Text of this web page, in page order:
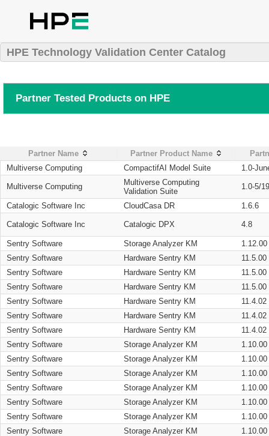
HPE Technology Validation Center Catalog
Partner Tested Products on HPE
Partner Name Partner Product Name
Multiverse Computing
CompactifAI Model Suite 1.0-
Multiverse Computing
Multiverse Computing
Validation Suite
1.0-5/
Catalogic Software Inc CloudCasa DR 1.6.6
Catalogic Software Inc Catalogic DPX 4.8
Sentry Software Storage Analyzer KM
1.12.00
Sentry Software
Hardware Sentry KM
11.5.00
Sentry Software
Hardware Sentry KM
11.5.00
Sentry Software
Hardware Sentry KM
11.5.00
Sentry Software
Hardware Sentry KM
11.4.02
Sentry Software
Hardware Sentry KM
11.4.02
Sentry Software
Hardware Sentry KM
11.4.02
Sentry Software
Storage Analyzer KM
1.10.00
Sentry Software
Storage Analyzer KM
1.10.00
Sentry Software
Storage Analyzer KM
1.10.00
Sentry Software
Storage Analyzer KM
1.10.00
Sentry Software
Storage Analyzer KM
1.10.00
Sentry Software
Storage Analyzer KM
1.10.00
Sentry Software
Storage Analyzer KM
1.10.00